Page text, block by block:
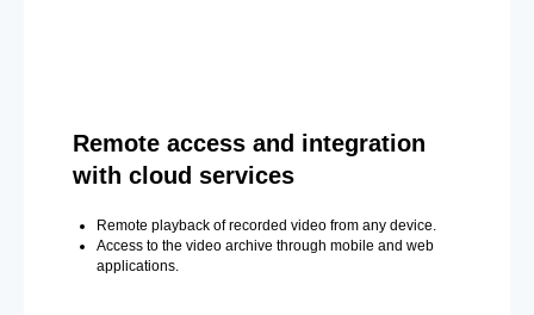
Remote access and integration
with cloud services
Remote playback of recorded video from any device.
Access to the video archive through mobile and web
applications.